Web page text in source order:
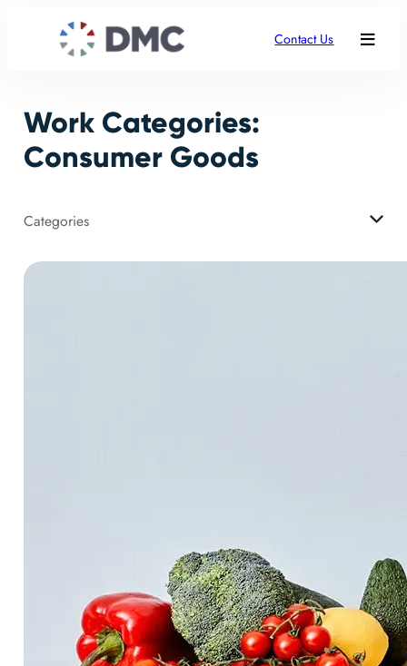
Contact Us
Work Categories:
Consumer Goods
Categories